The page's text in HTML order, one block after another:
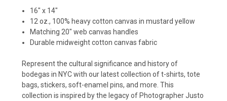
16" x 14"
12 oz., 100% heavy cotton canvas in mustard yellow
Matching 20" web canvas handles
Durable midweight cotton canvas fabric
Represent the cultural significance and history of
bodegas in NYC with our latest collection of t-shirts, tote
bags, stickers, soft-enamel pins, and more. This
collection is inspired by the legacy of Photographer Justo